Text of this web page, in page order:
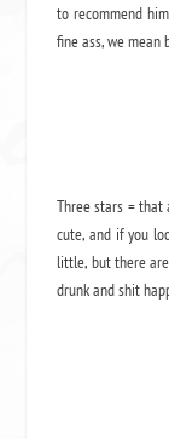
to recommend
fine ass,we mean
Three stars = that
cute, and if you
little, but there
drunk and shit